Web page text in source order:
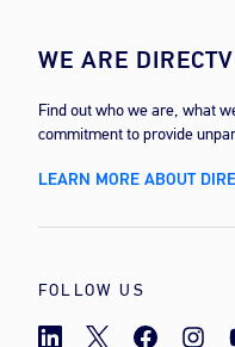
WE ARE DIRECTV
Find out who we are, what
commitment to provide
LEARN MORE ABOUT
FOLLOW US